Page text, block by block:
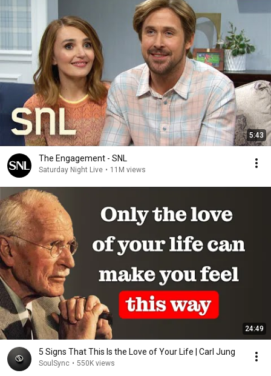
5:43
The Engagement - SNL
Saturday Night Live • 11M views
24:49
5 Signs That This Is the Love of Your Life | Carl Jung
SoulSync • 550K views